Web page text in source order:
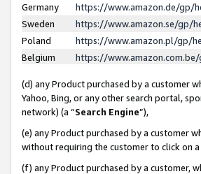
Germany
https://www.amazon.de/gp/
Sweden
https://www.amazon.se/gp/
Poland
https://www.amazon.pl/gp/
Belgium
https://
(d) any Product purchased by a customer
Yahoo, Bing, or any other search portal,
network) (a “Search Engine”),
(e) any Product purchased by a customer
without requiring the customer to click on
(f) any Product purchased by a customer,